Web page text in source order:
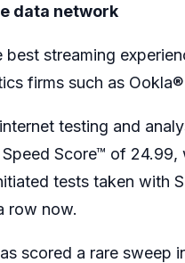
data network
best streaming
firms such as
testing and
Score™ of
tests taken with
row now.
scored a rare